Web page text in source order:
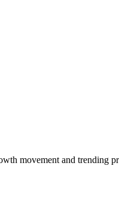
movement and trending